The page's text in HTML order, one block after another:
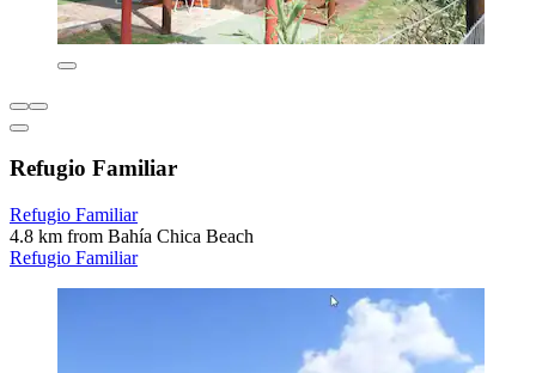
Refugio Familiar
Refugio Familiar
4.8 km from Bahía Chica Beach
Refugio Familiar